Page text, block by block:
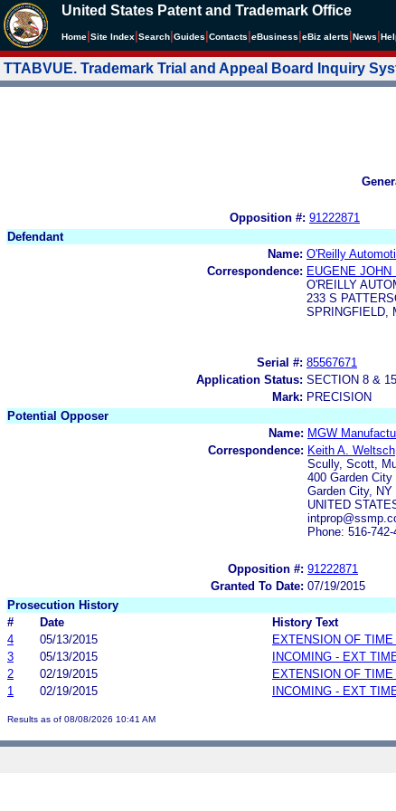
United States Patent and Trademark Office
Home Site Index Search Guides Contacts eBusiness eBiz alerts News
TTABVUE. Trademark Trial and Appeal Board Inquiry
Opposition #: 91222871
Defendant
Name: O'Reilly
Correspondence: EUGENE JOHN
O'REILLY
233 S
SPRINGFIELD,
Serial #: 85567671
Application Status: SECTION 8 &
Mark: PRECISION
Potential Opposer
Name: MGW
Correspondence: Keith A. Weltsch
Scully, Scott,
400 Garden City
Garden City, NY
UNITED
Phone: 516-742-
Opposition #: 91222871
Granted To Date: 07/19/2015
Prosecution History
#
Date
History Text
4
05/13/2015
EXTENSION OF
3
05/13/2015
INCOMING - EXT
2
02/19/2015
EXTENSION OF
1
02/19/2015 INCOMING - EXT
Results as of 08/08/2026 10:41 AM